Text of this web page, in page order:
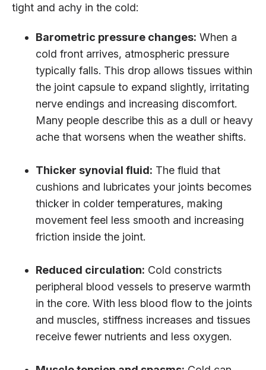
tight and achy in the cold:
Barometric pressure changes: When a
cold front arrives, atmospheric pressure
typically falls. This drop allows tissues within
the joint capsule to expand slightly, irritating
nerve endings and increasing discomfort.
Many people describe this as a dull or heavy
ache that worsens when the weather shifts.
Thicker synovial fluid: The fluid that
cushions and lubricates your joints becomes
thicker in colder temperatures, making
movement feel less smooth and increasing
friction inside the joint.
Reduced circulation: Cold constricts
peripheral blood vessels to preserve warmth
in the core. With less blood flow to the joints
and muscles, stiffness increases and tissues
receive fewer nutrients and less oxygen.